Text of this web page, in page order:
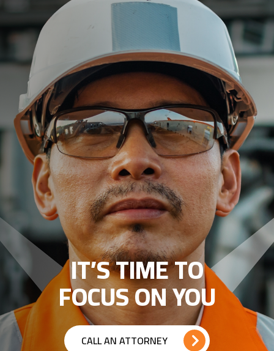
IT’S TIME TO
FOCUS ON YOU
CALL AN ATTORNEY